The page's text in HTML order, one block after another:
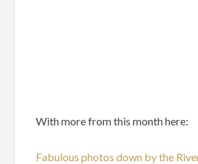
With more from this month here:
Fabulous photos down by the